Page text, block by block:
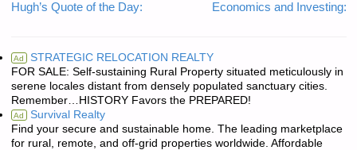
Hugh’s Quote of the Day: Economics and Investing:
Ad STRATEGIC RELOCATION REALTY
FOR SALE: Self-sustaining Rural Property situated meticulously in
serene locales distant from densely populated sanctuary cities.
Remember…HISTORY Favors the PREPARED!
Ad Survival Realty
Find your secure and sustainable home. The leading marketplace
for rural, remote, and off-grid properties worldwide. Affordable